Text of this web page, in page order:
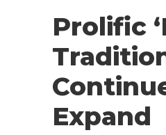
Prolific
Expand